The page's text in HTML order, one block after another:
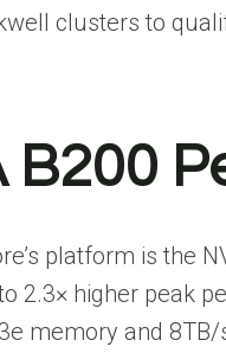
clusters to
B200
platform is the
2.3× higher peak
memory and